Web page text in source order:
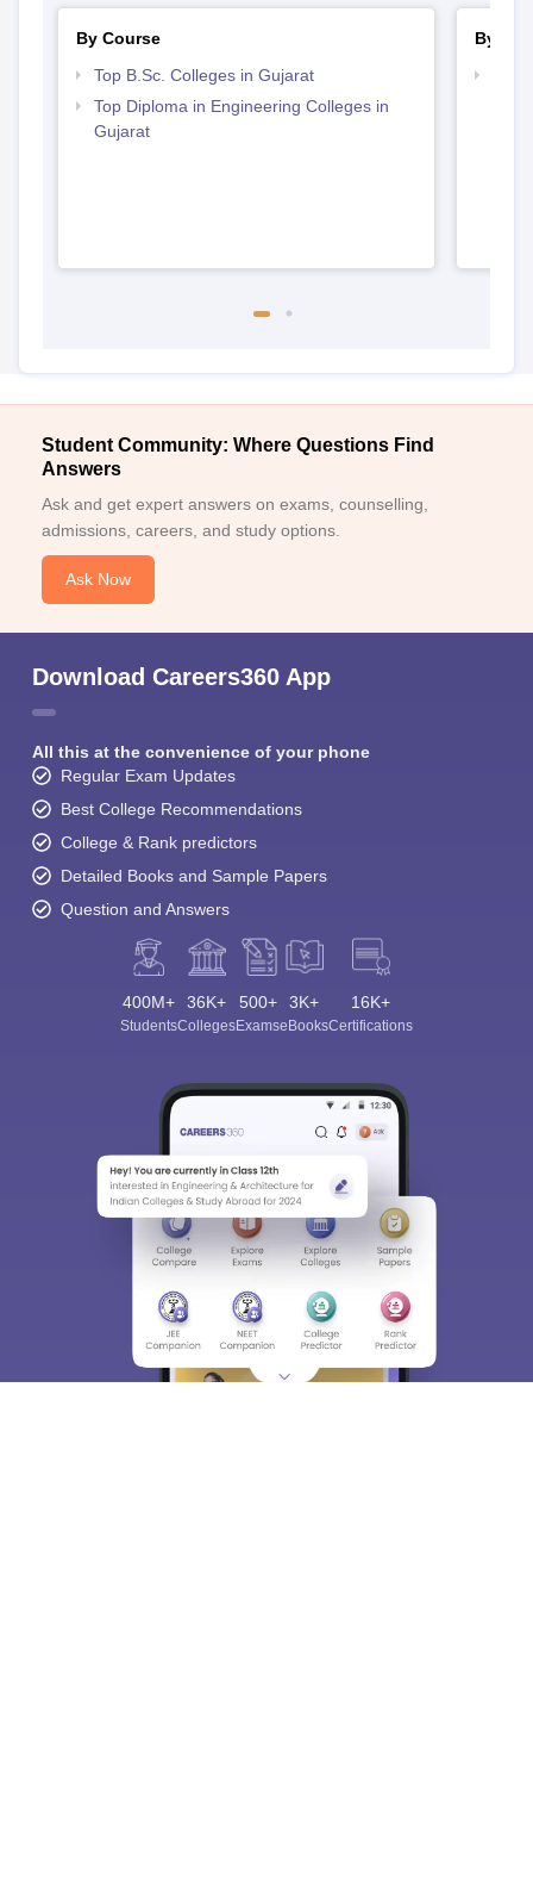
By Course
Top B.Sc. Colleges in Gujarat
Top Diploma in Engineering Colleges in
Gujarat
By
Student Community: Where Questions Find
Answers
Ask and get expert answers on exams, counselling,
admissions, careers, and study options.
Ask Now
Download Careers360 App
All this at the convenience of your phone
Regular Exam Updates
Best College Recommendations
College & Rank predictors
Detailed Books and Sample Papers
Question and Answers
400M+
Students
36K+
Colleges
500+
Exams
3K+
eBooks
16K+
Certifications